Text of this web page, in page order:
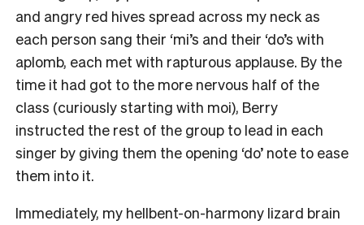
and angry red hives spread across my neck as
each person sang their ‘mi’s and their ‘do’s with
aplomb, each met with rapturous applause. By the
time it had got to the more nervous half of the
class (curiously starting with moi), Berry
instructed the rest of the group to lead in each
singer by giving them the opening ‘do’ note to ease
them into it.
Immediately, my hellbent-on-harmony lizard brain